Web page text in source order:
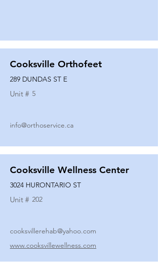
Cooksville Orthofeet
289 DUNDAS ST E
Unit # 5
info@orthoservice.ca
Cooksville Wellness Center
3024 HURONTARIO ST
Unit # 202
cooksvillerehab@yahoo.com
www.cooksvillewellness.com